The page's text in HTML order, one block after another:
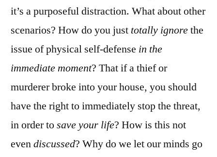
it’s a purposeful distraction. What about other
scenarios? How do you just totally ignorethe
issue of physical self-defense in the
immediate moment? That if a thief or
murderer broke into your house, you should
have the right to immediately stop the threat,
in order tosave your life? How is this not
evendiscussed? Why do we let our minds go